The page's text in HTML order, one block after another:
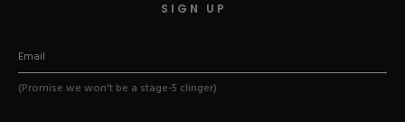
SIGN UP
(Promise we won't be a stage-5 clinger)